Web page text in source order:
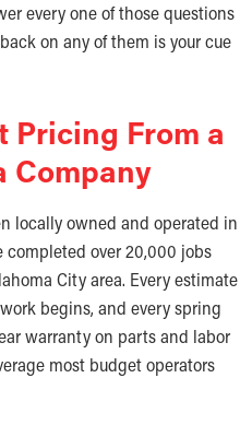
every one of those questions
on any of them is your cue
Pricing From a
Company
locally owned and operated in
completed over 20,000 jobs
City area. Every estimate
begins, and every spring
warranty on parts and labor
most budget operators